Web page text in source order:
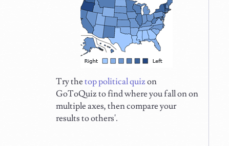
Try thetop political quizon
GoToQuiz to find where you fall on on
multiple axes, then compare your
results to others'.